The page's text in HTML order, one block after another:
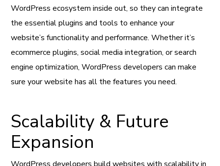
WordPress ecosystem inside out, so they can integrate
the essential plugins and tools to enhance your
website’s functionality and performance. Whether it’s
ecommerce plugins, social media integration, or search
engine optimization, WordPress developers can make
sure your website has all the features you need.
Scalability & Future
Expansion